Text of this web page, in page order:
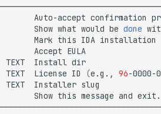
Auto-accept confirmation
Show what would be done
Mark this IDA installation
Accept EULA
TEXT Install dir
TEXT License ID (e.g., 96-0000-
TEXT Installer slug
Show this message and exit.